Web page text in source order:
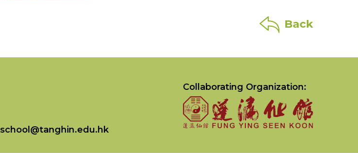
Back
school@tanghin.edu.hk
Collaborating Organization: